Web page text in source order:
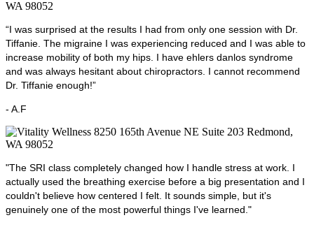
“I was surprised at the results I had from only one session with Dr.
Tiffanie. The migraine I was experiencing reduced and I was able to
increase mobility of both my hips. I have ehlers danlos syndrome
and was always hesitant about chiropractors. I cannot recommend
Dr. Tiffanie enough!”
- A.F
"The SRI class completely changed how I handle stress at work. I
actually used the breathing exercise before a big presentation and I
couldn't believe how centered I felt. It sounds simple, but it's
genuinely one of the most powerful things I've learned."